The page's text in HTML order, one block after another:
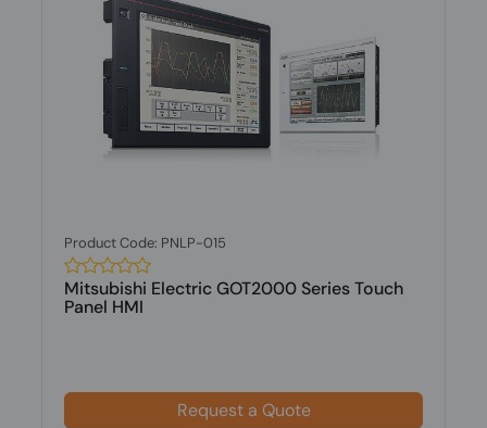
Product Code: PNLP-015
Mitsubishi Electric GOT2000 Series Touch
Panel HMI
Request a Quote